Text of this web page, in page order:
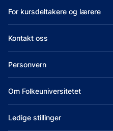
For kursdeltakere og lærere
Kontakt oss
Personvern
Om Folkeuniversitetet
Ledige stillinger